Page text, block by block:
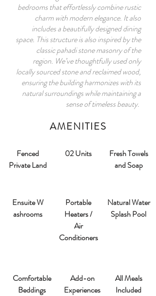
bedrooms that effortlessly combine rustic
charm with modern elegance. It also
includes a beautifully designed dining
space. This structure is also inspired by the
classic pahadi stone masonry of the
region. We’ve thoughtfully used only
locally sourced stone and reclaimed wood,
ensuring the building harmonizes with its
natural surroundings while maintaining a
sense of timeless beauty.
AMENITIES
Fenced
Private Land
02 Units
Fresh Towels
and Soap
Ensuite W
ashrooms​
Portable
Heaters /
Air
Conditioners
Natural Water
Splash Pool
Comfortable
Beddings
Add-on
Experiences
All Meals
Included